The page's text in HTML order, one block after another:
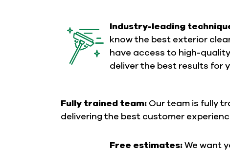
Industry-leading
know the best exterior
have access to high-
deliver the best results for
Fully trained team: Our team is fully
delivering the best customer
Free estimates:We want